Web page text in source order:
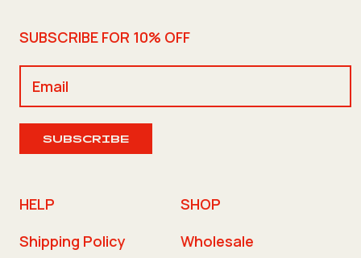
SUBSCRIBE FOR 10% OFF
SUBSCRIBE
HELP
Shipping Policy
SHOP
Wholesale